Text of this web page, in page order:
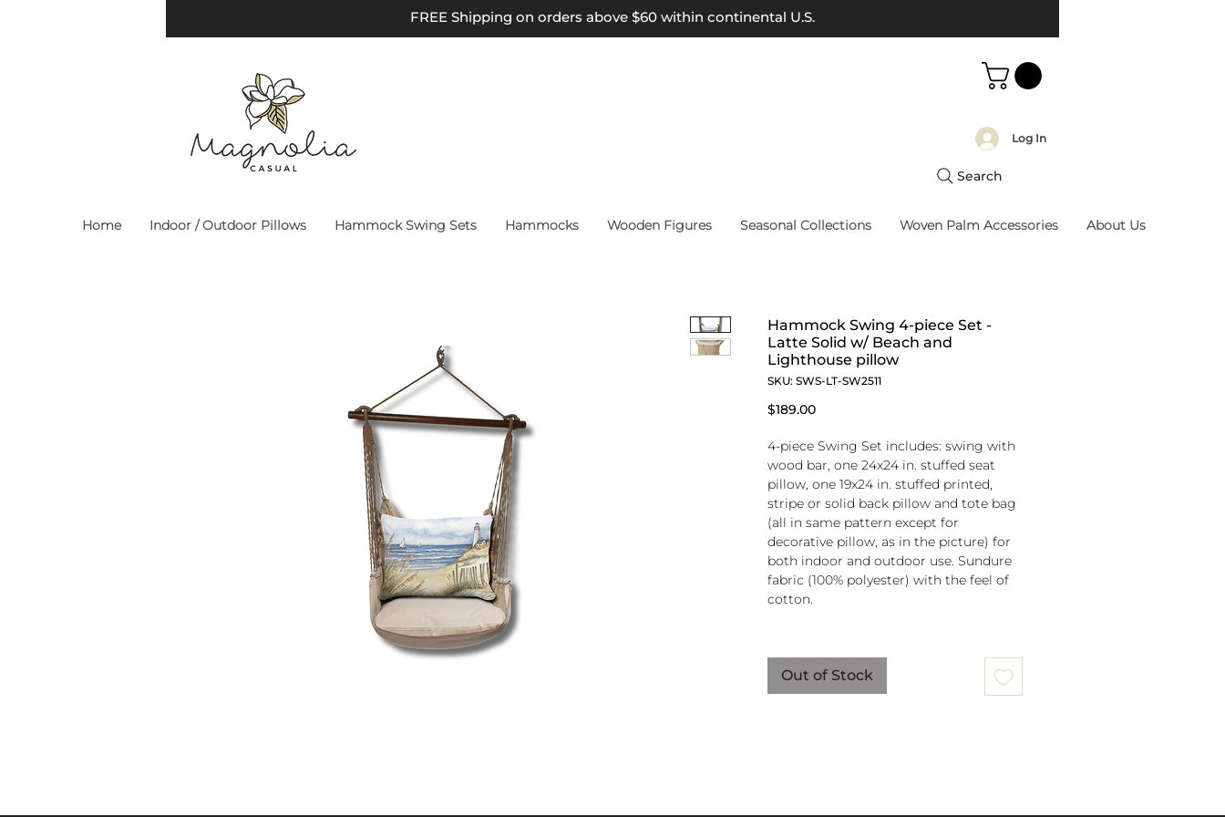
FREE Shipping on orders above $60 within continental U.S.
Log In
Search
Home Indoor / Outdoor Pillows Hammock Swing Sets Hammocks Wooden Figures Seasonal Collections Woven Palm Accessories About Us
Hammock Swing 4-piece Set -
Latte Solid w/ Beach and
Lighthouse pillow
SKU: SWS-LT-SW2511
$189.00Price
4-piece Swing Set includes: swing with
wood bar, one 24x24 in. stuffed seat
pillow, one 19x24 in. stuffed printed,
stripe or solid back pillow and tote bag
(all in same pattern except for
decorative pillow, as in the picture) for
both indoor and outdoor use. Sundure
fabric (100% polyester) with the feel of
cotton.
attached to 100% polyester rope
250-lb. weight capacity
Pillow insert is 100% polyester. Zipper
Out of Stock